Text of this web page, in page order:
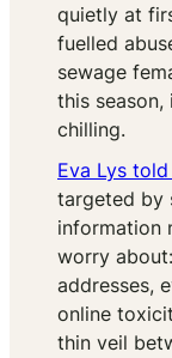
quietly at
fuelled
sewage
this
chilling.
Eva Lys told
targeted by
information
worry
addresses,
online
thin veil